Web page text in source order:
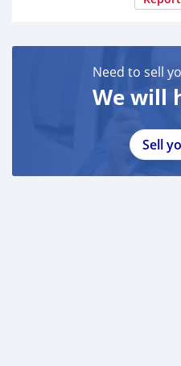
Need to sell
We will
Sell